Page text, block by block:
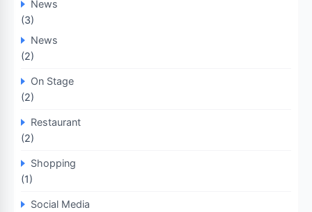
News
(3)
News
(2)
On Stage
(2)
Restaurant
(2)
Shopping
(1)
Social Media